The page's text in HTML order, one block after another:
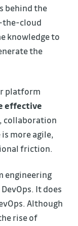
behind the
the-cloud
knowledge to
the
platform
effective
collaboration
more agile,
friction.
engineering
It does
Although
rise of